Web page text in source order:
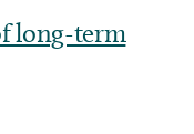
long-term